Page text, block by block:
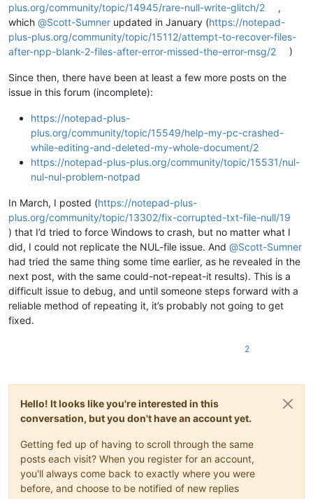
plus.org/community/topic/14945/rare-null-write-glitch/2
,
which @Scott-Sumner updated in January (https://notepad-
plus-plus.org/community/topic/15112/attempt-to-recover-files-
after-npp-blank-2-files-after-error-missed-the-error-msg/2
)
Since then, there have been at least a few more posts on the
issue in this forum (incomplete):
https://notepad-plus-
plus.org/community/topic/15549/help-my-pc-crashed-
while-editing-and-deleted-my-whole-document/2
https://notepad-plus-plus.org/community/topic/15531/nul-
nul-nul-problem-notpad
In March, I posted (https://notepad-plus-
plus.org/community/topic/13302/fix-corrupted-txt-file-null/19
) that I’d tried to force Windows to crash, but no matter what I
did, I could not replicate the NUL-file issue. And @Scott-Sumner
had tried the same thing some time earlier, as he revealed in the
next post, with the same could-not-repeat-it results). This is a
difficult issue to debug, and until someone steps forward with a
reliable method of repeating it, it’s probably not going to get
fixed.
2
Hello! It looks like you're interested in this
conversation, but you don't have an account yet.
Getting fed up of having to scroll through the same
posts each visit? When you register for an account,
you'll always come back to exactly where you were
before, and choose to be notified of new replies